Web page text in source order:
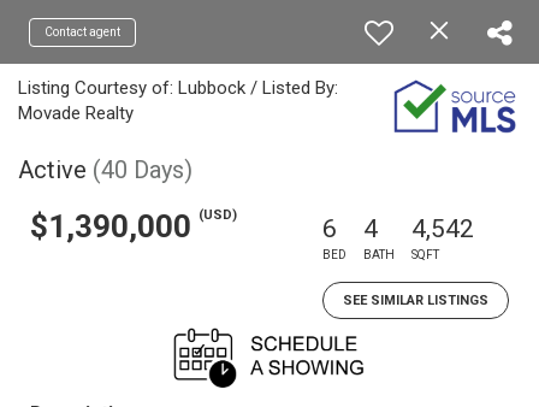
Contact agent
Listing Courtesy of: Lubbock / Listed By:
Movade Realty
Active (40 Days)
$1,390,000 (USD) 6
BED
4
BATH
4,542
SQFT
SEE SIMILAR LISTINGS